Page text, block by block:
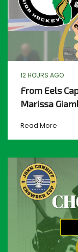
12 HOURS AGO
From Eels
Marissa
Read More